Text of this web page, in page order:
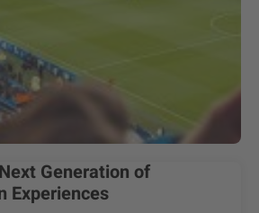
Generation of
Experiences